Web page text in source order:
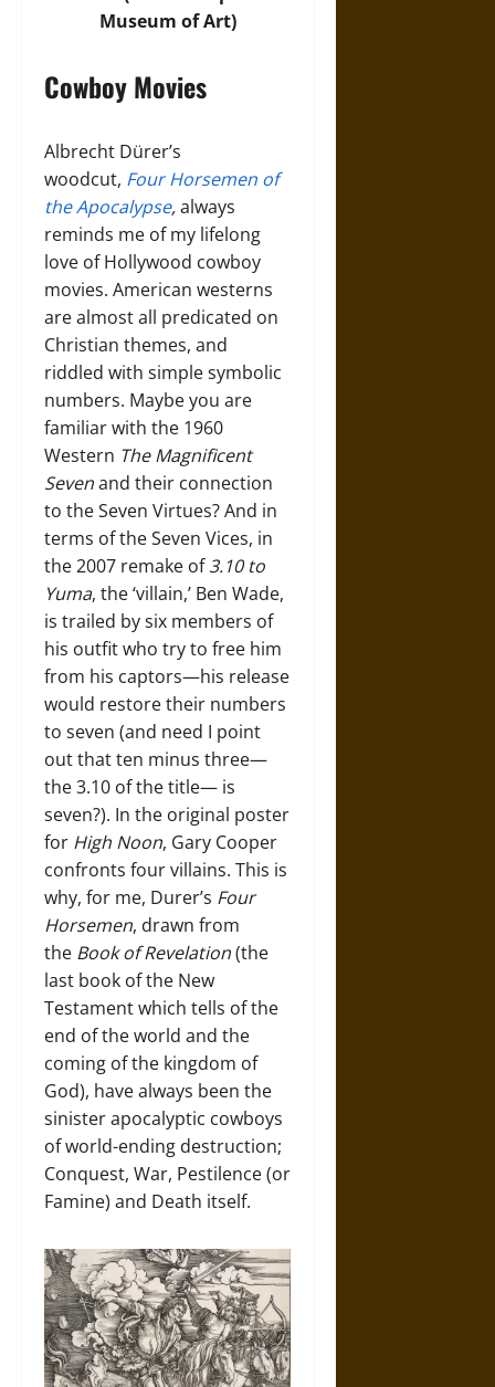
Museum of Art)
Cowboy Movies
Albrecht Dürer’s
woodcut, Four Horsemen of
the Apocalypse,always
reminds me of my lifelong
love of Hollywood cowboy
movies. American westerns
are almost all predicated on
Christian themes, and
riddled with simple symbolic
numbers. Maybe you are
familiar with the 1960
Western The Magnificent
Sevenand their connection
to the Seven Virtues? And in
terms of the Seven Vices, in
the 2007 remake of3.10 to
Yuma, the ‘villain,’ Ben Wade,
is trailed by six members of
his outfit who try to free him
from his captors—his release
would restore their numbers
to seven (and need I point
out that ten minus three—
the 3.10 of the title— is
seven?). In the original poster
for High Noon, Gary Cooper
confronts four villains. This is
why, for me, Durer’s Four
Horsemen, drawn from
the Book of Revelation(the
last book of the New
Testament which tells of the
end of the world and the
coming of the kingdom of
God), have always been the
sinister apocalyptic cowboys
of world-ending destruction;
Conquest, War, Pestilence (or
Famine) and Death itself.